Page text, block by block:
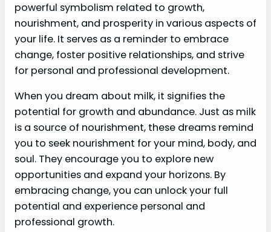
powerful symbolism related to growth,
nourishment, and prosperity in various aspects of
your life. It serves as a reminder to embrace
change, foster positive relationships, and strive
for personal and professional development.
When you dream about milk, it signifies the
potential for growth and abundance. Just as milk
is a source of nourishment, these dreams remind
you to seek nourishment for your mind, body, and
soul. They encourage you to explore new
opportunities and expand your horizons. By
embracing change, you can unlock your full
potential and experience personal and
professional growth.